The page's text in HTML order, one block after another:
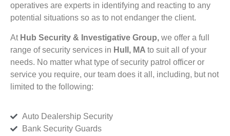
operatives are experts in identifying and reacting to any
potential situations so as to not endanger the client.
At Hub Security & Investigative Group, we offer a full
range of security services in Hull, MA to suit all of your
needs. No matter what type of security patrol officer or
service you require, our team does it all, including, but not
limited to the following:
Auto Dealership Security
Bank Security Guards